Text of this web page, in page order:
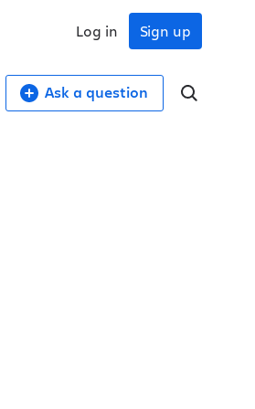
Sign up
Log in
Ask a question